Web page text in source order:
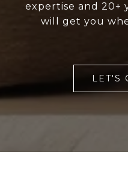
expertise and 20+
will get you
LET'S